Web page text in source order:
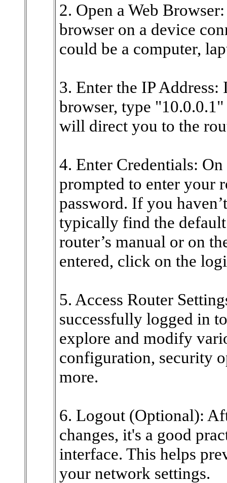
2. Open a Web
browser on a device
could be a computer,
3. Enter the IP
browser, type
will direct you to the
4. Enter Credentials:
prompted to enter your
password. If you
typically find the
router’s manual or on
entered, click on the
5. Access Router
successfully logged in
explore and modify
configuration, security
more.
6. Logout (Optional):
changes, it's a good
interface. This helps
your network settings.